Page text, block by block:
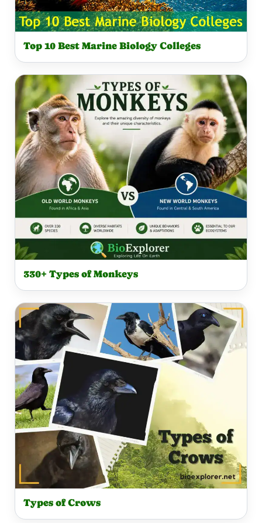
Top 10 Best Marine Biology Colleges
330+ Types of Monkeys
Types of Crows